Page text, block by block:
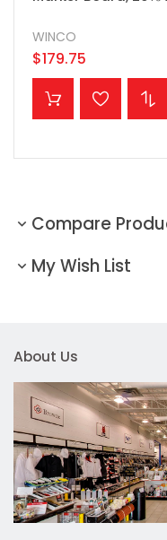
WINCO
$179.75
ADD TO CART
Compare
My Wish List
About Us